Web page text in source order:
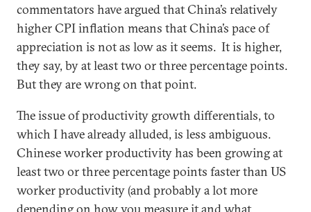
commentators have argued that China’s relatively
higher CPI inflation means that China’s pace of
appreciation is not as low as it seems. It is higher,
they say, by at least two or three percentage points.
But they are wrong on that point.
The issue of productivity growth differentials, to
which I have already alluded, is less ambiguous.
Chinese worker productivity has been growing at
least two or three percentage points faster than US
worker productivity (and probably a lot more
depending on how you measure it and what